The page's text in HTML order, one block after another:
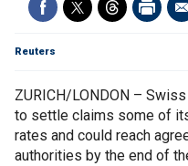
Reuters
ZURICH/LONDON –
to settle claims some of
rates and could reach
authorities by the end of